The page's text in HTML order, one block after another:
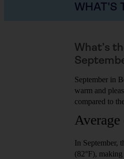
WHAT'S
What’s
September in
warm and
compared to
In September,
(82°F),